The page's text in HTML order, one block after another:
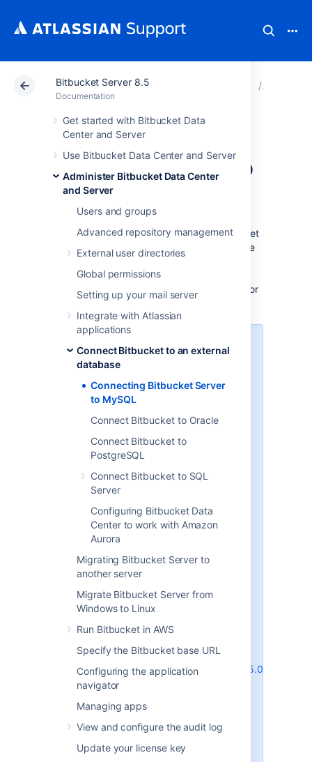
Bitbucket Server 8.5
Documentation
Get started with Bitbucket Data
Center and Server
Use Bitbucket Data Center and Server
Administer Bitbucket Data Center
and Server
Users and groups
Advanced repository management
External user directories
Global permissions
Setting up your mail server
Integrate with Atlassian
applications
Connect Bitbucket to an external
database
Connecting Bitbucket Server
to MySQL
Connect Bitbucket to Oracle
Connect Bitbucket to
PostgreSQL
Connect Bitbucket to SQL
Server
Configuring Bitbucket Data
Center to work with Amazon
Aurora
Migrating Bitbucket Server to
another server
Migrate Bitbucket Server from
Windows to Linux
Run Bitbucket in AWS
Specify the Bitbucket base URL
Configuring the application
navigator
Managing apps
View and configure the audit log
Update your license key
Atlassian Support Documentation Bitbucket
Connecting
Bitbucket Server to
MySQL
This page describes how to connect Bitbucket
Server to a MySQL or MariaDB database. The
procedure for MySQL and MariaDB is the
same, except where noted below. See
Connect Bitbucket to an external database
for
general information.
MySQL / MariaDB performance
issues
MySQL and MariaDB, while
supported by Bitbucket Server,
especially in larger instances, due
to inherent performance and
deadlock issues that occur in this
load.
slow response times, deadlock
errors and in extreme cases errors
due to running out of database
connections. These issues are
intrinsic to MySQL and MariaDB
Bitbucket Server's
Supported platforms
behavior) and are due to the way
level locking in transactions. See
http://dev.mysql.com/doc/refman/5.0/en/
deadlocks.html
work around the MySQL / MariaDB
behavior - see issues